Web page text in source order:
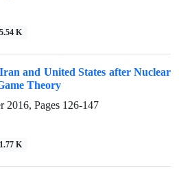
K
and United States after Nuclear
Theory
2016, Pages 126-147
K